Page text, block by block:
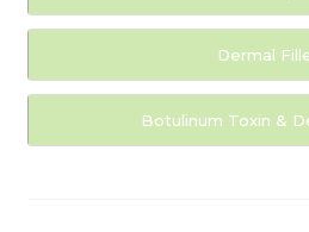
Dermal
Botulinum Toxin &